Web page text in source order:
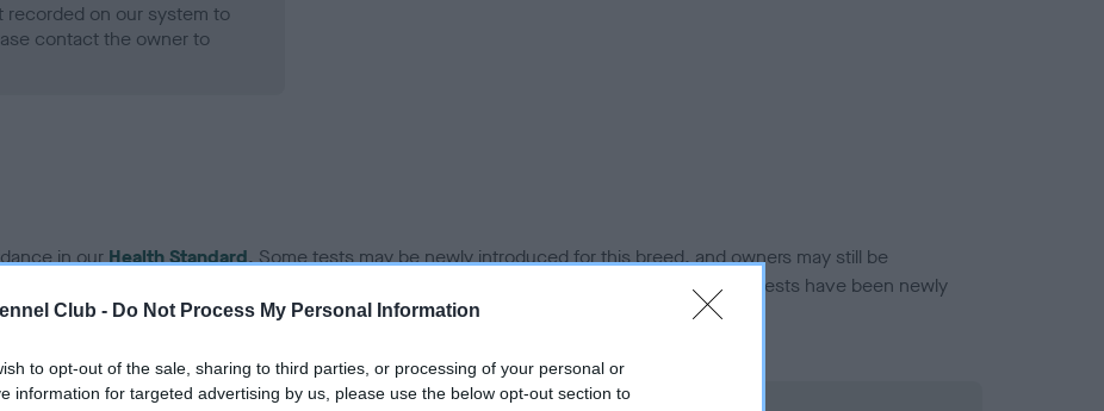
Club - Do Not Process My Personal Information
to opt-out of the sale, sharing to third parties, or processing of your personal or
information for targeted advertising by us, please use the below opt-out section to
recorded on our system to
contact the owner to
in ourHealth Standard. Some tests may be newly introduced for this breed, and owners may still be
over time with scientific evidence, some dogs may not yet fully meet current guidance if tests have been newly